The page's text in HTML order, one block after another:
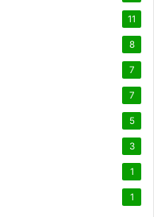
11
8
7
7
5
3
1
1